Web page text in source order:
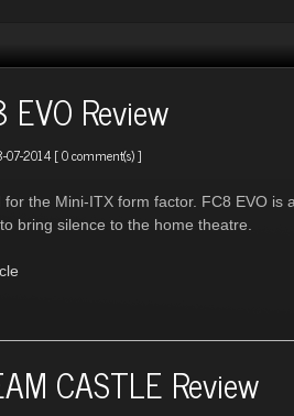
Review
07-2014 [0 comment(s)]
for the Mini-ITX form factor. FC8 EVO
bring silence to the home theatre.
CASTLE Review